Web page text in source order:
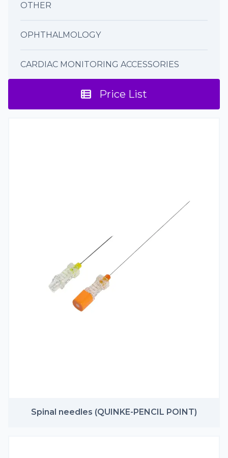
OTHER
OPHTHALMOLOGY
CARDIAC MONITORING ACCESSORIES
Price List
Spinal needles (QUINKE-PENCIL POINT)